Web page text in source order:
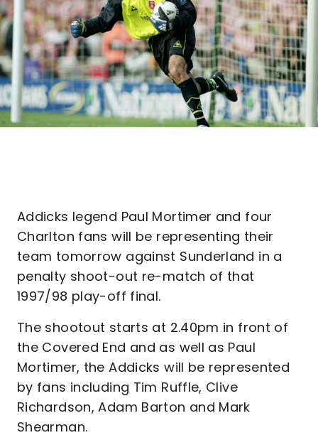
Addicks legend Paul Mortimer and four
Charlton fans will be representing their
team tomorrow against Sunderland in a
penalty shoot-out re-match of that
1997/98 play-off final.
The shootout starts at 2.40pm in front of
the Covered End and as well as Paul
Mortimer, the Addicks will be represented
by fans including Tim Ruffle, Clive
Richardson, Adam Barton and Mark
Shearman.